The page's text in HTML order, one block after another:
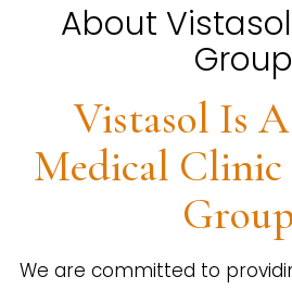
About
Group
Vistasol Is
Medical
We are committed to